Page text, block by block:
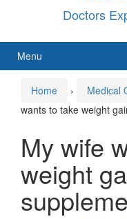
Doctors
Menu
Home › Medical
wants to take weight
My wife
weight